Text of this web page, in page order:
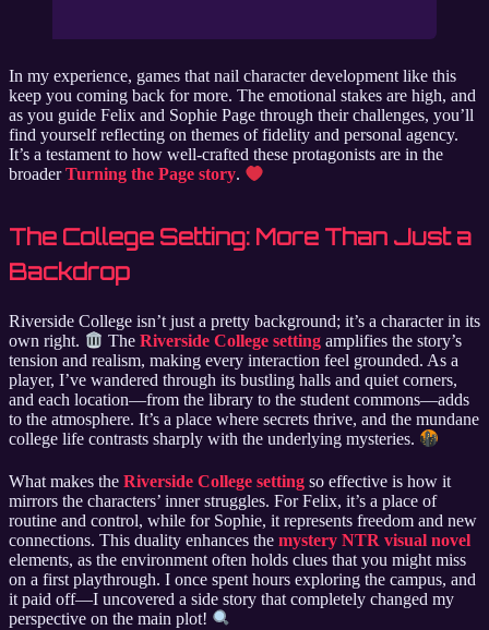
In my experience, games that nail character development like this
keep you coming back for more. The emotional stakes are high, and
as you guide Felix and Sophie Page through their challenges, you’ll
find yourself reflecting on themes of fidelity and personal agency.
It’s a testament to how well-crafted these protagonists are in the
broaderTurning the Page story.
The College Setting: More Than Just a
Backdrop
Riverside College isn’t just a pretty background; it’s a character in its
own right.
TheRiverside College setting amplifies the story’s
tension and realism, making every interaction feel grounded. As a
player, I’ve wandered through its bustling halls and quiet corners,
and each location—from the library to the student commons—adds
to the atmosphere. It’s a place where secrets thrive, and the mundane
college life contrasts sharply with the underlying mysteries.
What makes the Riverside College setting so effective is how it
mirrors the characters’ inner struggles. For Felix, it’s a place of
routine and control, while for Sophie, it represents freedom and new
connections. This duality enhances the mystery NTR visual novel
elements, as the environment often holds clues that you might miss
on a first playthrough. I once spent hours exploring the campus, and
it paid off—I uncovered a side story that completely changed my
perspective on the main plot!